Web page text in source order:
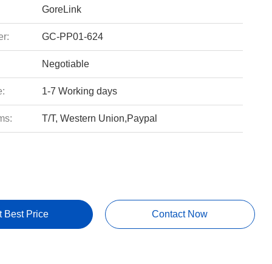
GoreLink
GC-PP01-624
Negotiable
1-7 Working days
T/T, Western Union,Paypal
Best Price Contact Now